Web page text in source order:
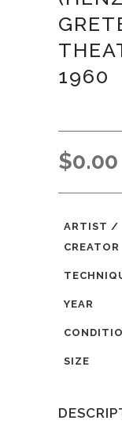
1960
$0.00
ARTIST /
CREATOR
YEAR
SIZE